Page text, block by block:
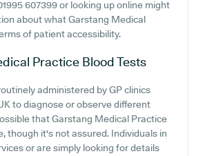
607399 or looking up online might
about what Garstang Medical
of patient accessibility.
Practice Blood Tests
administered by GP clinics
to diagnose or observe different
that Garstang Medical Practice
though it's not assured. Individuals in
or are simply looking for details